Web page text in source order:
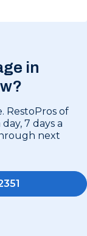
in
RestoPros of
7 days a
next